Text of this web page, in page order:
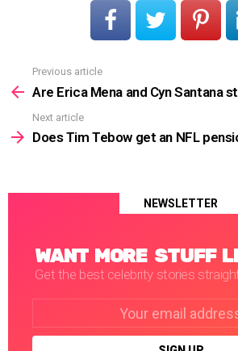
more
Previous article
Are Erica Mena and Cyn Santana
Next article
Does Tim Tebow get an NFL
NEWSLETTER
WANT MORE STUFF
Get the best celebrity stories